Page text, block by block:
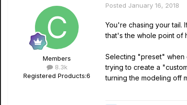
Members
8.3k
Registered Products:6
Posted January 16, 2018
You're chasing your tail.
that's the whole point of
Selecting "preset" when
trying to create a
turning the modeling off